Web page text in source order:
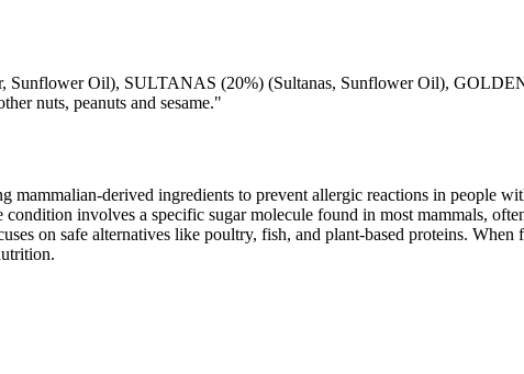
Oil), SULTANAS (20%) (Sultanas, Sunflower Oil),
nuts, peanuts and sesame."
mammalian-derived ingredients to prevent allergic reactions in people
involves a specific sugar molecule found in most mammals,
on safe alternatives like poultry, fish, and plant-based proteins.